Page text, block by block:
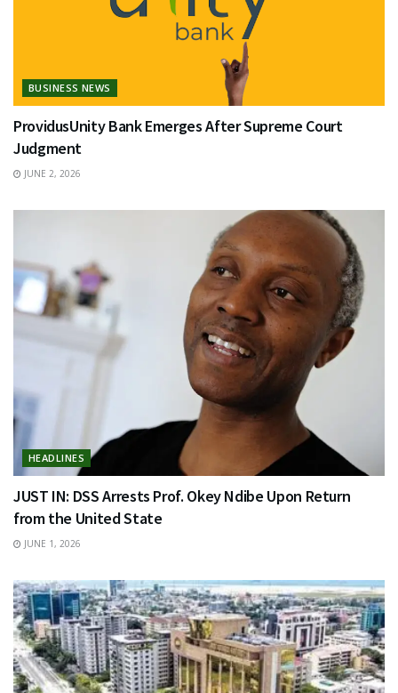
BUSINESS NEWS
ProvidusUnity Bank Emerges After Supreme Court
Judgment
JUNE 2, 2026
HEADLINES
JUST IN: DSS Arrests Prof. Okey Ndibe Upon Return
from the United State
JUNE 1, 2026